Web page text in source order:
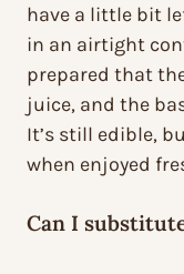
have a little bit
in an airtight
prepared that
juice, and the
It’s still edible,
when enjoyed
Can I